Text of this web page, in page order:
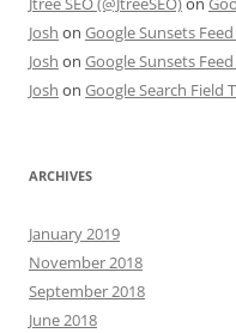
Josh on Google Sunsets
Josh on Google Sunsets
Josh on Google Search Field
ARCHIVES
January 2019
November 2018
September 2018
June 2018